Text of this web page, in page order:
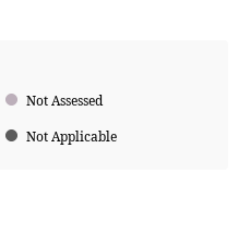
Not Assessed
Not Applicable